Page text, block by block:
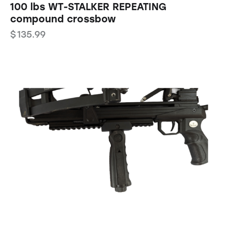
100 lbs WT-STALKER REPEATING
compound crossbow
$135.99